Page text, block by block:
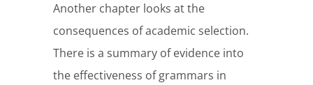
Another chapter looks at the
consequences of academic selection.
There is a summary of evidence into
the effectiveness of grammars in